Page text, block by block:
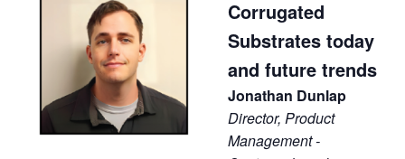
Corrugated
Substrates today
and future trends
Jonathan Dunlap
Director, Product
Management -